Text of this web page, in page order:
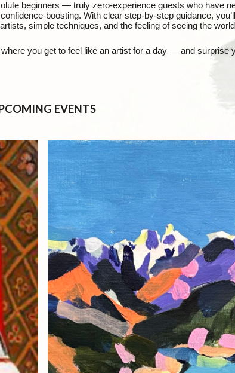
beginners — truly zero-experience guests who have
boosting. With clear step-by-step guidance,
simple techniques, and the feeling of seeing the
you get to feel like an artist for a day — and surprise
EVENTS